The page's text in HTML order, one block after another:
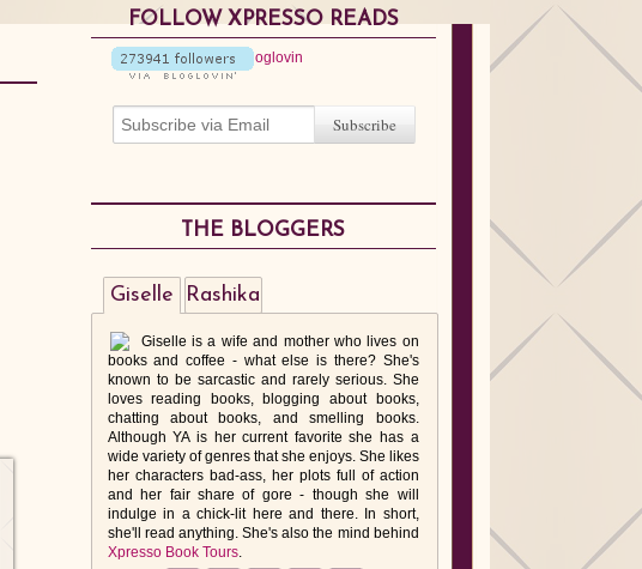
FOLLOW XPRESSO READS
THE BLOGGERS
Giselle
Giselle is a wife and mother who lives on
books and coffee - what else is there? She's
known to be sarcastic and rarely serious. She
loves reading books, blogging about books,
chatting about books, and smelling books.
Although YA is her current favorite she has a
wide variety of genres that she enjoys. She likes
her characters bad-ass, her plots full of action
and her fair share of gore - though she will
indulge in a chick-lit here and there. In short,
she'll read anything. She's also the mind behind
Xpresso Book Tours.
Rashika